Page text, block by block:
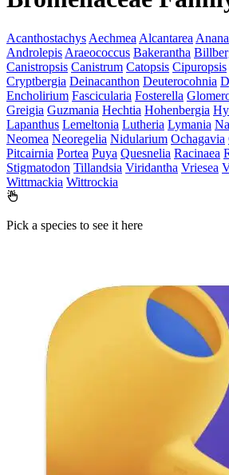
Acanthostachys Aechmea Alcantarea
Androlepis Araeococcus Bakerantha
Canistropsis Canistrum Catopsis Cipuropsis
Cryptbergia Deinacanthon Deuterocohnia
Encholirium Fascicularia Fosterella
Greigia Guzmania Hechtia Hohenbergia
Lapanthus Lemeltonia Lutheria Lymania
Neomea Neoregelia Nidularium Ochagavia
Pitcairnia Portea Puya Quesnelia Racinaea
Stigmatodon Tillandsia Viridantha Vriesea
Wittmackia Wittrockia
Pick a species to see it here